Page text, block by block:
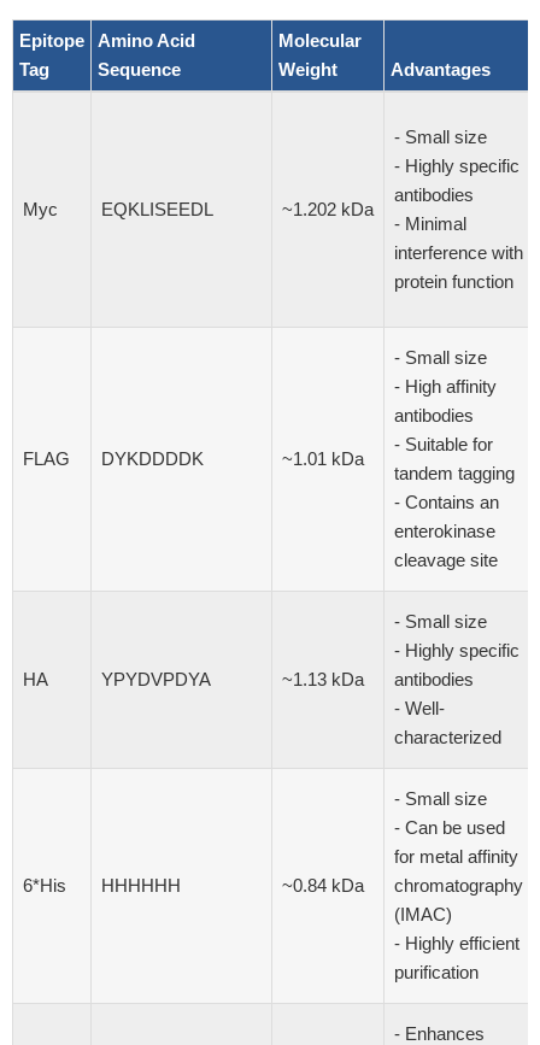
Epitope
Tag
Amino Acid
Sequence
Molecular
Weight
Advantages
Myc EQKLISEEDL ~1.202 kDa
- Small size
- Highly specific
antibodies
- Minimal
interference with
protein function
FLAG DYKDDDDK ~1.01 kDa
- Small size
- High affinity
antibodies
- Suitable for
tandem tagging
- Contains an
enterokinase
cleavage site
HA YPYDVPDYA ~1.13 kDa
- Small size
- Highly specific
antibodies
- Well-
characterized
6*His HHHHHH ~0.84 kDa
- Small size
- Can be used
for metal affinity
chromatography
(IMAC)
- Highly efficient
purification
- Enhances